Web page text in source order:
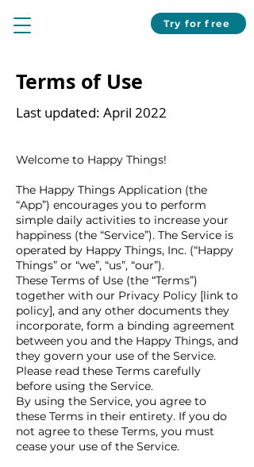
Try for free
Terms of Use
Last updated: April 2022
Welcome to Happy Things!
The Happy Things Application (the
“App”) encourages you to perform
simple daily activities to increase your
happiness (the “Service”). The Service is
operated by Happy Things, Inc. (“Happy
Things” or “we”, “us”, “our”).
These Terms of Use (the “Terms”)
together with our Privacy Policy [link to
policy], and any other documents they
incorporate, form a binding agreement
between you and the Happy Things, and
they govern your use of the Service.
Please read these Terms carefully
before using the Service.
By using the Service, you agree to
these Terms in their entirety. If you do
not agree to these Terms, you must
cease your use of the Service.